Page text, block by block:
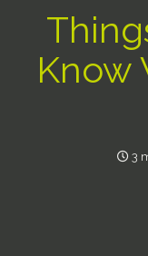
Know
3